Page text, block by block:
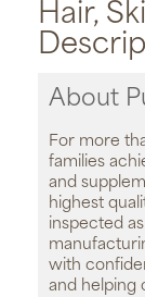
Hair,
About
For more
families
and
highest
inspected
with
and helping